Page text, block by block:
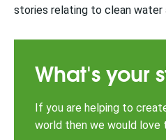
stories relating to clean water
What's your
If you are helping to
world then we would love